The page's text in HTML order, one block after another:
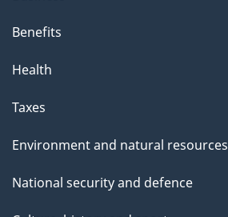
Benefits
Health
Taxes
Environment and natural resources
National security and defence